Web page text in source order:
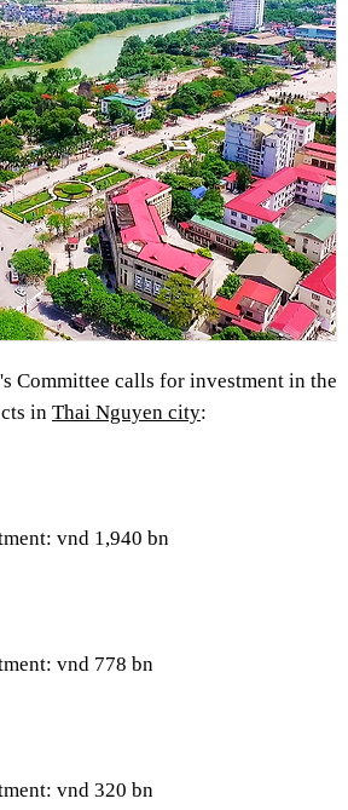
Committee calls for investment in the
in Thai Nguyen city:
vnd 1,940 bn
vnd 778 bn
vnd 320 bn